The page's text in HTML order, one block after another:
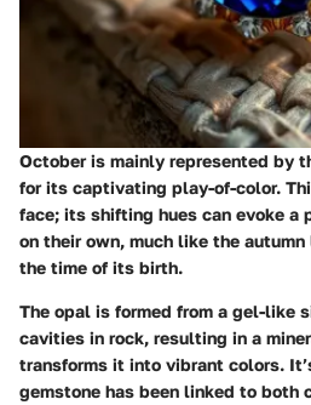
October is mainly represented by
for its captivating play-of-color.
face; its shifting hues can evoke a
on their own, much like the
the time of its birth.
The opal is formed from a gel-
cavities in rock, resulting in a
transforms it into vibrant colors.
gemstone has been linked to both